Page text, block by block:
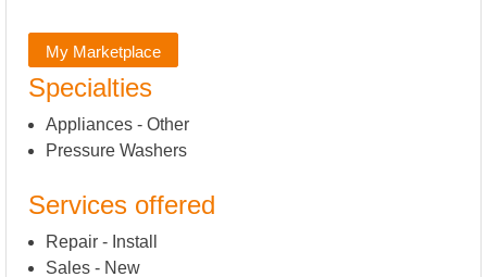
My Marketplace
Specialties
Appliances - Other
Pressure Washers
Services offered
Repair - Install
Sales - New